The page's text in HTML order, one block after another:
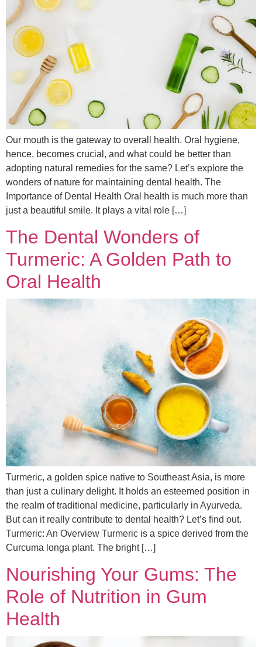
Our mouth is the gateway to overall health. Oral hygiene,
hence, becomes crucial, and what could be better than
adopting natural remedies for the same? Let’s explore the
wonders of nature for maintaining dental health. The
Importance of Dental Health Oral health is much more than
just a beautiful smile. It plays a vital role […]
The Dental Wonders of
Turmeric: A Golden Path to
Oral Health
Turmeric, a golden spice native to Southeast Asia, is more
than just a culinary delight. It holds an esteemed position in
the realm of traditional medicine, particularly in Ayurveda.
But can it really contribute to dental health? Let’s find out.
Turmeric: An Overview Turmeric is a spice derived from the
Curcuma longa plant. The bright […]
Nourishing Your Gums: The
Role of Nutrition in Gum
Health